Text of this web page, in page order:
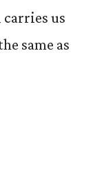
us
same as